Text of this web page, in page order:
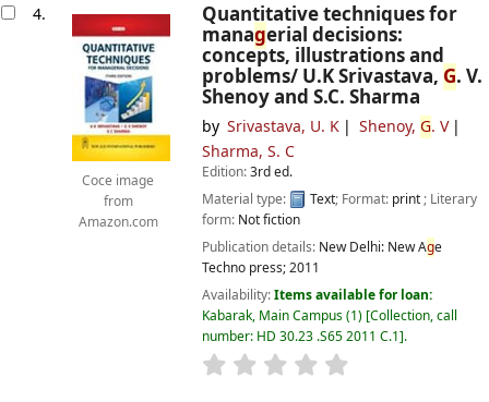
4.
Coce image
from
Amazon.com
Quantitative techniques for
managerial decisions:
concepts, illustrations and
problems/ U.K Srivastava, G. V.
Shenoy and S.C. Sharma
by Srivastava, U. K Shenoy, G. V
Sharma, S. C
Edition:3rd ed.
Material type:
Text; Format: print; Literary
form: Not fiction
Publication details: New Delhi: New Age
Techno press;2011
Availability:Items available for loan:
Kabarak, Main Campus(1) Collection, call
number: HD 30.23 .S65 2011 C.1 .
star rating